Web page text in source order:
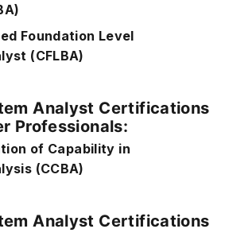
Foundation Level
(CFLBA)
Analyst Certifications
Professionals:
of Capability in
(CCBA)
Analyst Certifications